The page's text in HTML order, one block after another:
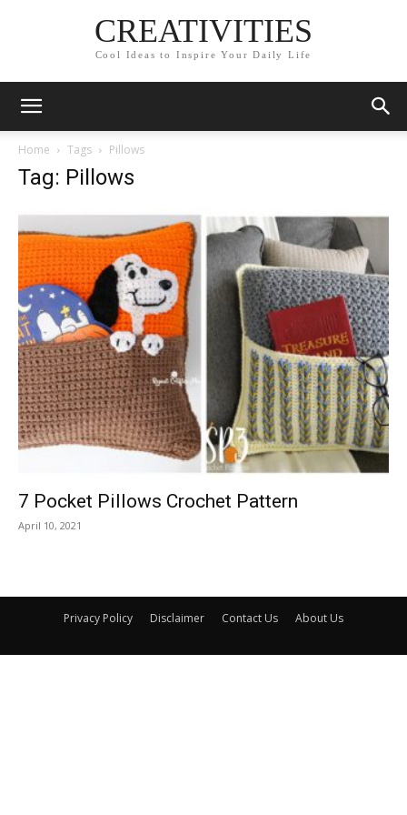
CREATIVITIES
Cool Ideas to Inspire Your Daily Life
Home Tags Pillows
Tag: Pillows
7 Pocket Pillows Crochet Pattern
April 10, 2021
Privacy Policy Disclaimer Contact Us About Us